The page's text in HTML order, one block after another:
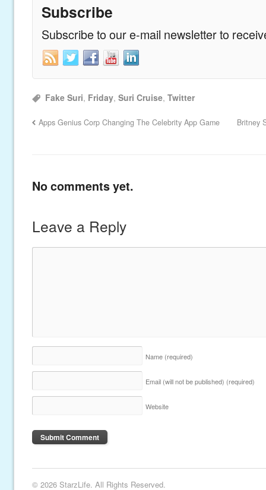
Subscribe
Subscribe to our e-mail newsletter to
Fake Suri, Friday,Suri Cruise,Twitter
Apps Genius Corp Changing The Celebrity App Game Britney
No comments yet.
Leave a Reply
Name (required)
Email (will not be published) (required)
Website
© 2026 StarzLife. All Rights Reserved.